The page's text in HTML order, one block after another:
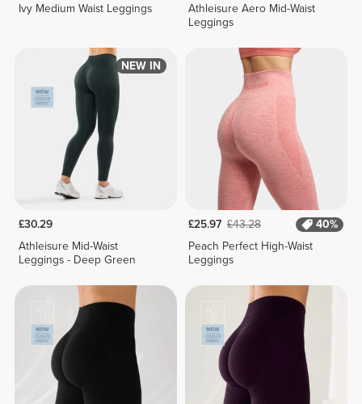
Ivy Medium Waist Leggings
Athleisure Aero Mid-Waist
Leggings
NEW IN
£30.29
Athleisure Mid-Waist
Leggings - Deep Green
£25.97 £43.28
40%
Peach Perfect High-Waist
Leggings